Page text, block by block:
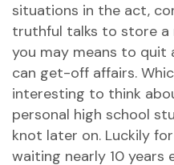
situations in the act,
truthful talks to store a
you may means to quit
can get-off affairs.
interesting to think
personal high school
knot later on. Luckily
waiting nearly 10 years